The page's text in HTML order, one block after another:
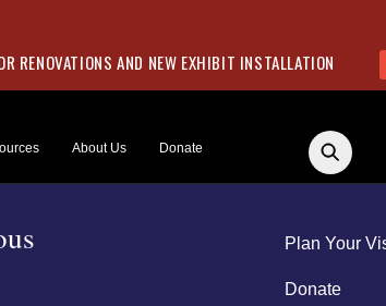
RENOVATIONS AND NEW EXHIBIT INSTALLATION
About Us Donate
Plan Your
Donate